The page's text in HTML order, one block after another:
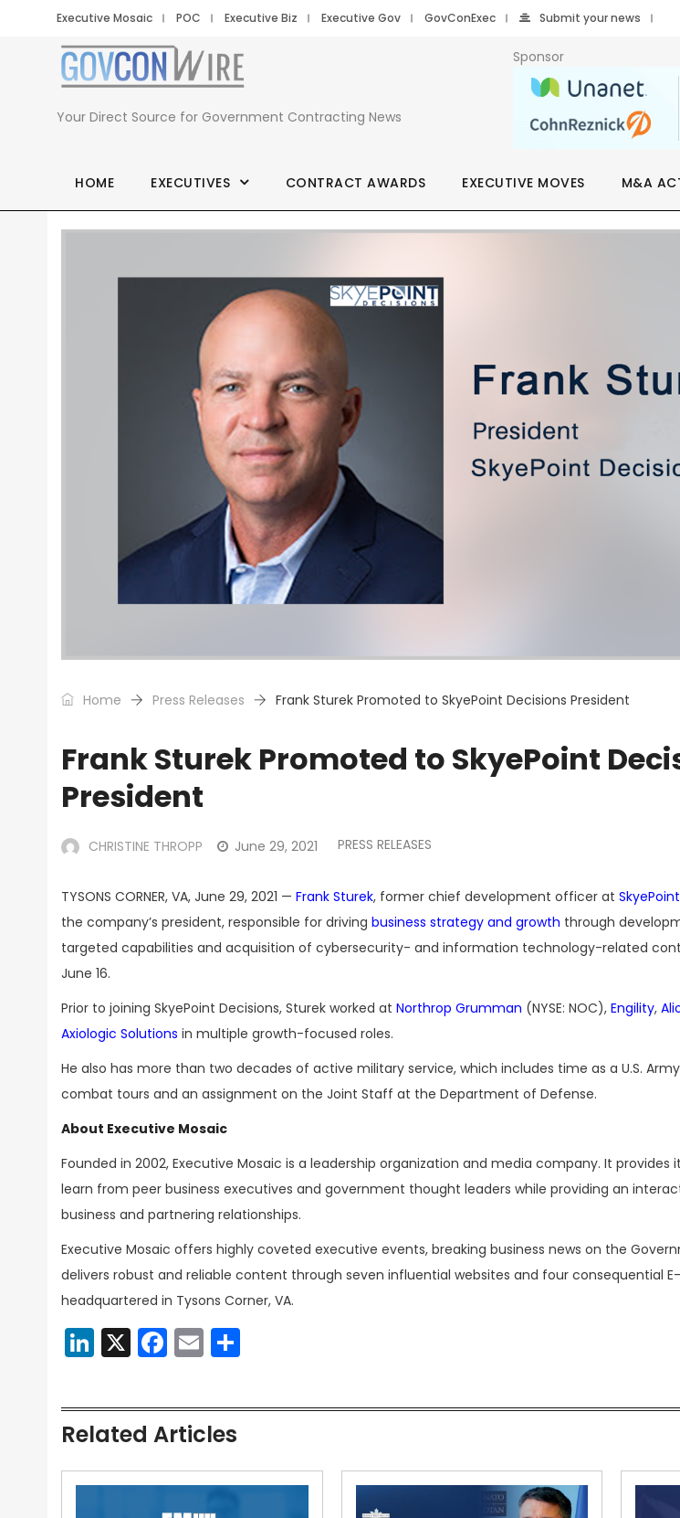
Executive Mosaic POC Executive Biz Executive Gov GovConExec Submit your news
Your Direct Source for Government Contracting News
Sponsor
HOME EXECUTIVES CONTRACT AWARDS EXECUTIVE MOVES M&A
Home Press Releases Frank Sturek Promoted to SkyePoint Decisions President
Frank Sturek Promoted to SkyePoint
President
CHRISTINE THROPP June 29, 2021 PRESS RELEASES
TYSONS CORNER, VA, June 29, 2021 — Frank Sturek, former chief development officer at
the company’s president, responsible for driving business strategy and growth through
targeted capabilities and acquisition of cybersecurity- and information technology-related
June 16.
Prior to joining SkyePoint Decisions, Sturek worked at Northrop Grumman (NYSE: NOC), Engility,
Axiologic Solutions in multiple growth-focused roles.
He also has more than two decades of active military service, which includes time as a U.S.
combat tours and an assignment on the Joint Staff at the Department of Defense.
About Executive Mosaic
Founded in 2002, Executive Mosaic is a leadership organization and media company. It
learn from peer business executives and government thought leaders while providing an
business and partnering relationships.
Executive Mosaic offers highly coveted executive events, breaking business news on the
delivers robust and reliable content through seven influential websites and four consequential E-
headquartered in Tysons Corner, VA.
LinkedIn
X Facebook
Email
Related Articles